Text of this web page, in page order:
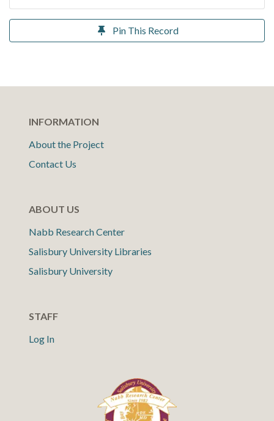
Pin This Record
INFORMATION
About the Project
Contact Us
ABOUT US
Nabb Research Center
Salisbury University Libraries
Salisbury University
STAFF
Log In